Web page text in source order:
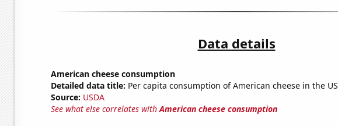
Data details
American cheese consumption
Detailed data title: Per capita consumption of American cheese in the US
Source: USDA
See what else correlates withAmerican cheese consumption